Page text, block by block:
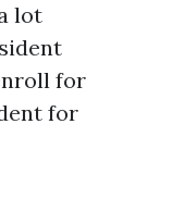
lot
for
for